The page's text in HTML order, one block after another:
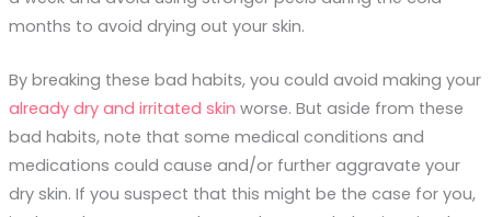
months to avoid drying out your skin.
By breaking these bad habits, you could avoid making your
already dry and irritated skin worse. But aside from these
bad habits, note that some medical conditions and
medications could cause and/or further aggravate your
dry skin. If you suspect that this might be the case for you,